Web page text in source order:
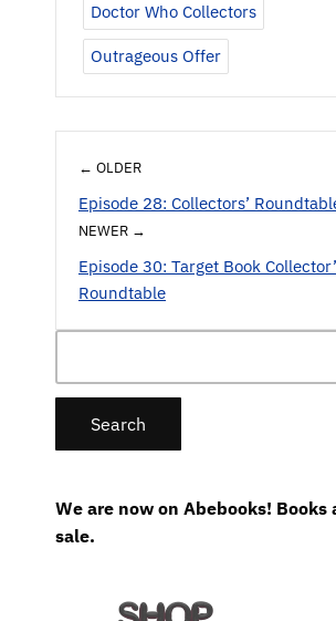
Doctor Who Collectors
Outrageous Offer
← OLDER
Episode 28: Collectors’
NEWER →
Episode 30: Target Book
Roundtable
We are now on Abebooks! Books
sale.